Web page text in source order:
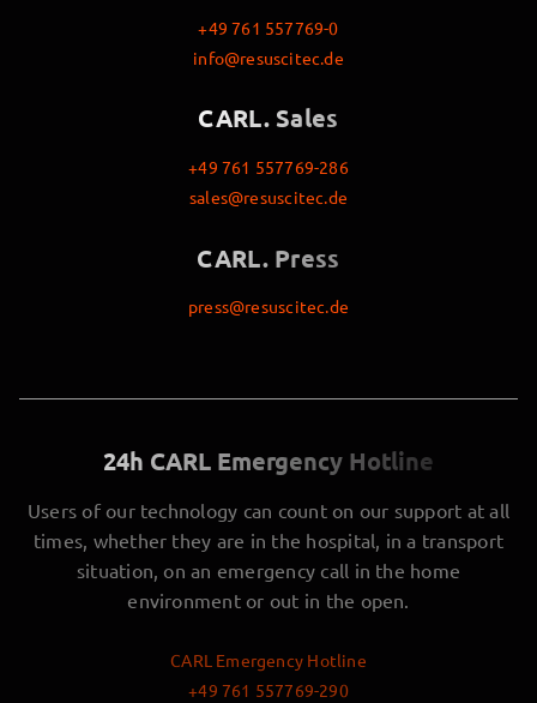
+49 761 557769-0
info@resuscitec.de
CARL. Sales
+49 761 557769-286
sales@resuscitec.de
CARL. Press
press@resuscitec.de
24h CARL Emergency Hotline
Users of our technology can count on our support at all
times, whether they are in the hospital, in a transport
situation, on an emergency call in the home
environment or out in the open.
CARL Emergency Hotline
+49 761 557769-290